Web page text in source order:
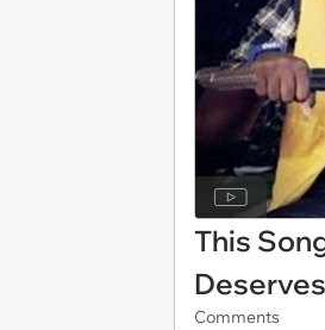
This
Deserves
Comments